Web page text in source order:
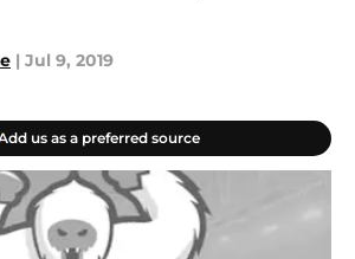
| Jul 9, 2019
us as a preferred source